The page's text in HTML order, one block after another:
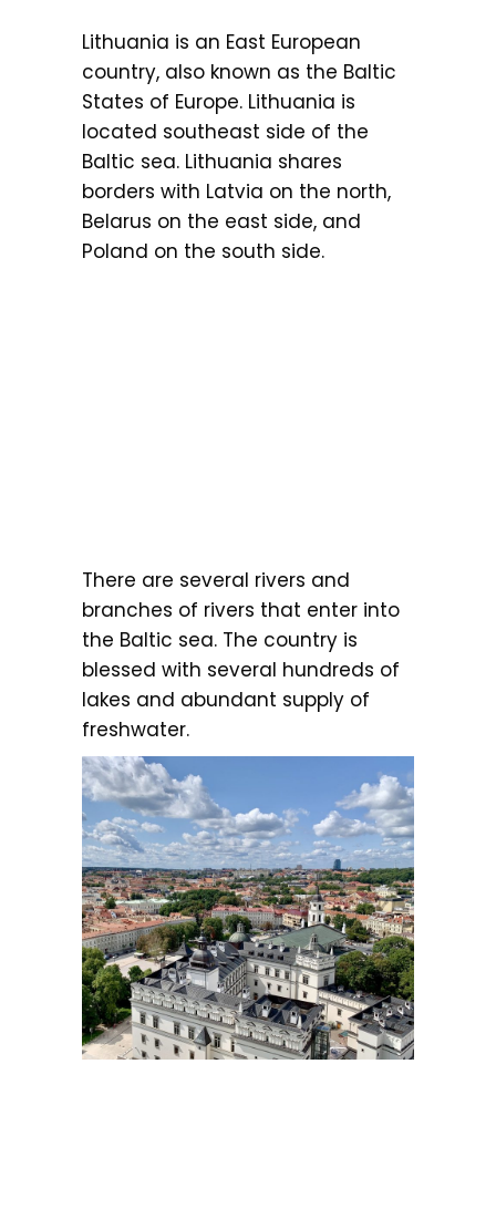
Lithuania is an East European
country, also known as the Baltic
States of Europe. Lithuania is
located southeast side of the
Baltic sea. Lithuania shares
borders with Latvia on the north,
Belarus on the east side, and
Poland on the south side.
There are several rivers and
branches of rivers that enter into
the Baltic sea. The country is
blessed with several hundreds of
lakes and abundant supply of
freshwater.